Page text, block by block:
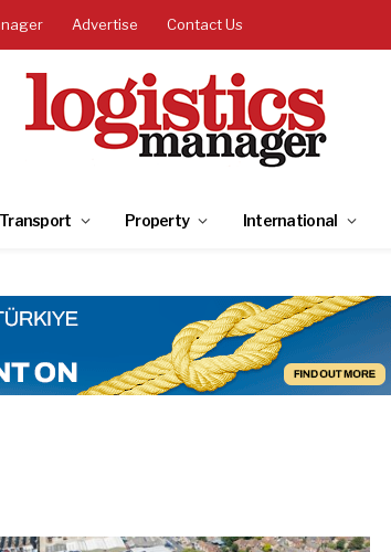
Advertise Contact Us
Transport Property International